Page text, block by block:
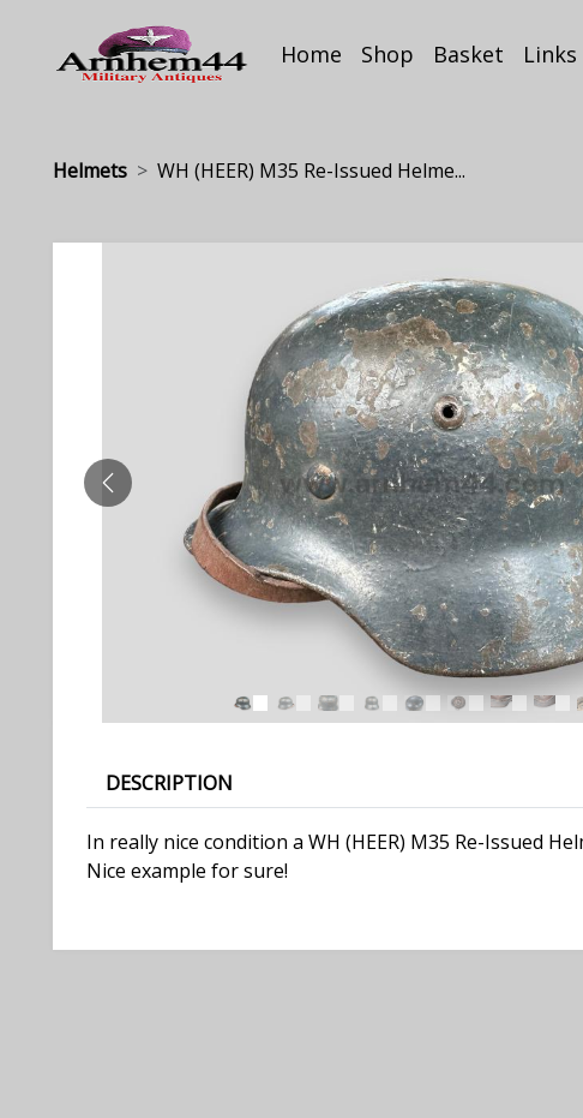
Home Shop Basket Links
Helmets WH (HEER) M35 Re-Issued Helme...
PREVIOUS
DESCRIPTION
In really nice condition a WH (HEER) M35 Re-Issued
Nice example for sure!